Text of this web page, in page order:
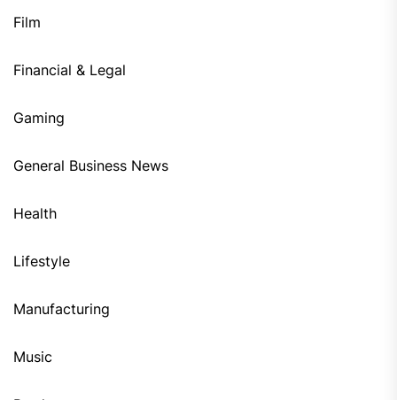
Film
Financial & Legal
Gaming
General Business News
Health
Lifestyle
Manufacturing
Music